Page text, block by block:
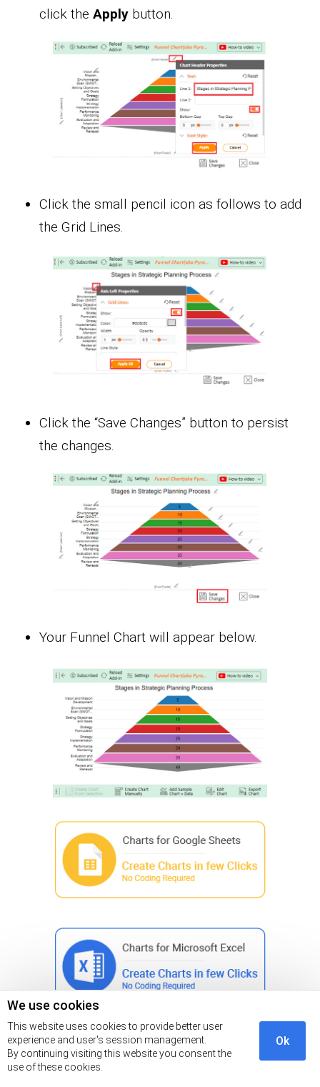
We use cookies
This website uses cookies to provide better user
experience and user's session management.
By continuing visiting this website you consent the
use of these cookies.
Ok
click the Apply button.
Click the small pencil icon as follows to add
the Grid Lines.
Click the “Save Changes” button to persist
the changes.
Your Funnel Chart will appear below.
Insights